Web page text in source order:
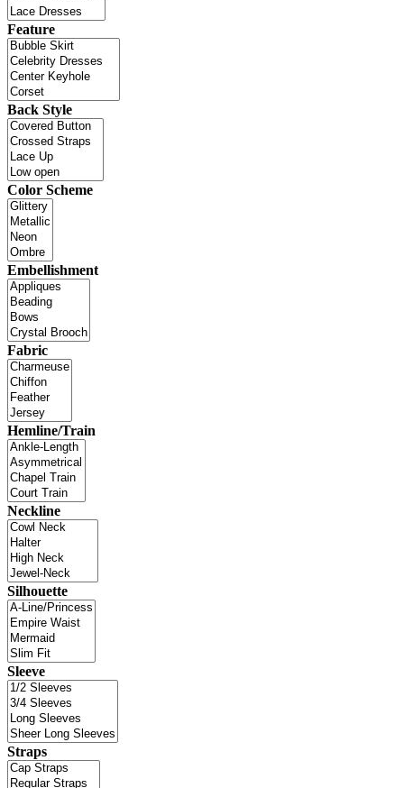
Feature
Back Style
Color Scheme
Embellishment
Fabric
Hemline/Train
Neckline
Silhouette
Sleeve
Straps